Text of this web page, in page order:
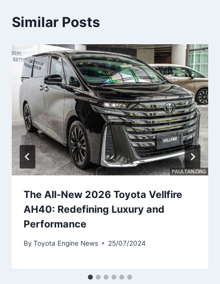
Similar Posts
The All-New 2026 Toyota Vellfire
AH40: Redefining Luxury and
Performance
By Toyota Engine News 25/07/2024